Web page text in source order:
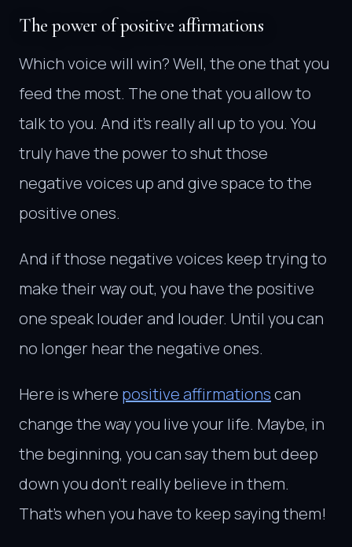
The power of positive affirmations
Which voice will win? Well, the one that you
feed the most. The one that you allow to
talk to you. And it’s really all up to you. You
truly have the power to shut those
negative voices up and give space to the
positive ones.
And if those negative voices keep trying to
make their way out, you have the positive
one speak louder and louder. Until you can
no longer hear the negative ones.
Here is where positive affirmationscan
change the way you live your life. Maybe, in
the beginning, you can say them but deep
down you don’t really believe in them.
That’s when you have to keep saying them!